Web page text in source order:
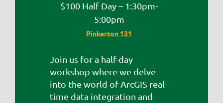
$100 Half Day – 1:30pm-
5:00pm
Pinkerton 131
Join us for a half-day
workshop where we delve
into the world of ArcGIS real-
time data integration and